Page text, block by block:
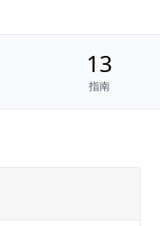
13
指南